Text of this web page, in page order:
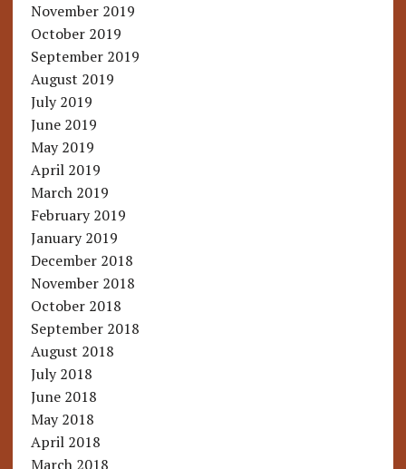
November 2019
October 2019
September 2019
August 2019
July 2019
June 2019
May 2019
April 2019
March 2019
February 2019
January 2019
December 2018
November 2018
October 2018
September 2018
August 2018
July 2018
June 2018
May 2018
April 2018
March 2018